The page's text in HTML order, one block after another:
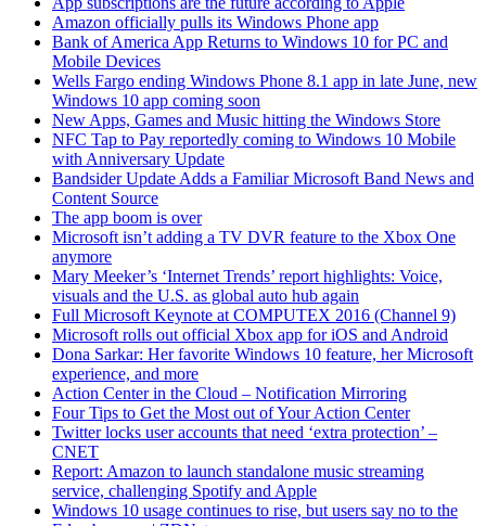
Amazon officially pulls its Windows Phone app
Bank of America App Returns to Windows 10 for PC and
Mobile Devices
Wells Fargo ending Windows Phone 8.1 app in late June, new
Windows 10 app coming soon
New Apps, Games and Music hitting the Windows Store
NFC Tap to Pay reportedly coming to Windows 10 Mobile
with Anniversary Update
Bandsider Update Adds a Familiar Microsoft Band News and
Content Source
The app boom is over
Microsoft isn’t adding a TV DVR feature to the Xbox One
anymore
Mary Meeker’s ‘Internet Trends’ report highlights: Voice,
visuals and the U.S. as global auto hub again
Full Microsoft Keynote at COMPUTEX 2016 (Channel 9)
Microsoft rolls out official Xbox app for iOS and Android
Dona Sarkar: Her favorite Windows 10 feature, her Microsoft
experience, and more
Action Center in the Cloud – Notification Mirroring
Four Tips to Get the Most out of Your Action Center
Twitter locks user accounts that need ‘extra protection’ –
CNET
Report: Amazon to launch standalone music streaming
service, challenging Spotify and Apple
Windows 10 usage continues to rise, but users say no to the